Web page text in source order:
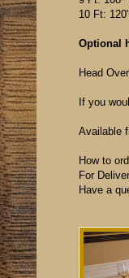
10 Ft:
Optional
Head
If you
Available
How to
For
Have a